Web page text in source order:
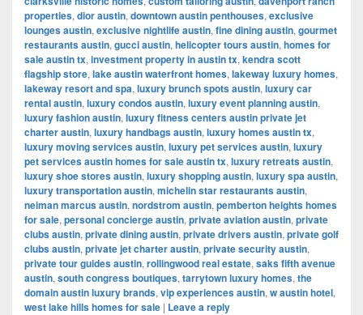
properties, dior austin, downtown austin penthouses, exclusive
lounges austin, exclusive nightlife austin, fine dining austin, gourmet
restaurants austin, gucci austin, helicopter tours austin, homes for
sale austin tx, investment property in austin tx, kendra scott
flagship store, lake austin waterfront homes, lakeway luxury homes,
lakeway resort and spa, luxury brunch spots austin, luxury car
rental austin, luxury condos austin, luxury event planning austin,
luxury fashion austin, luxury fitness centers austin private jet
charter austin, luxury handbags austin, luxury homes austin tx,
luxury moving services austin, luxury pet services austin, luxury
pet services austin homes for sale austin tx, luxury retreats austin,
luxury shoe stores austin, luxury shopping austin, luxury spa austin,
luxury transportation austin, michelin star restaurants austin,
neiman marcus austin, nordstrom austin, pemberton heights homes
for sale, personal concierge austin, private aviation austin, private
clubs austin, private dining austin, private drivers austin, private golf
clubs austin, private jet charter austin, private security austin,
private tour guides austin, rollingwood real estate, saks fifth avenue
austin, south congress boutiques, tarrytown luxury homes, the
domain austin luxury brands, vip experiences austin, w austin hotel,
west lake hills homes for sale | Leave a reply